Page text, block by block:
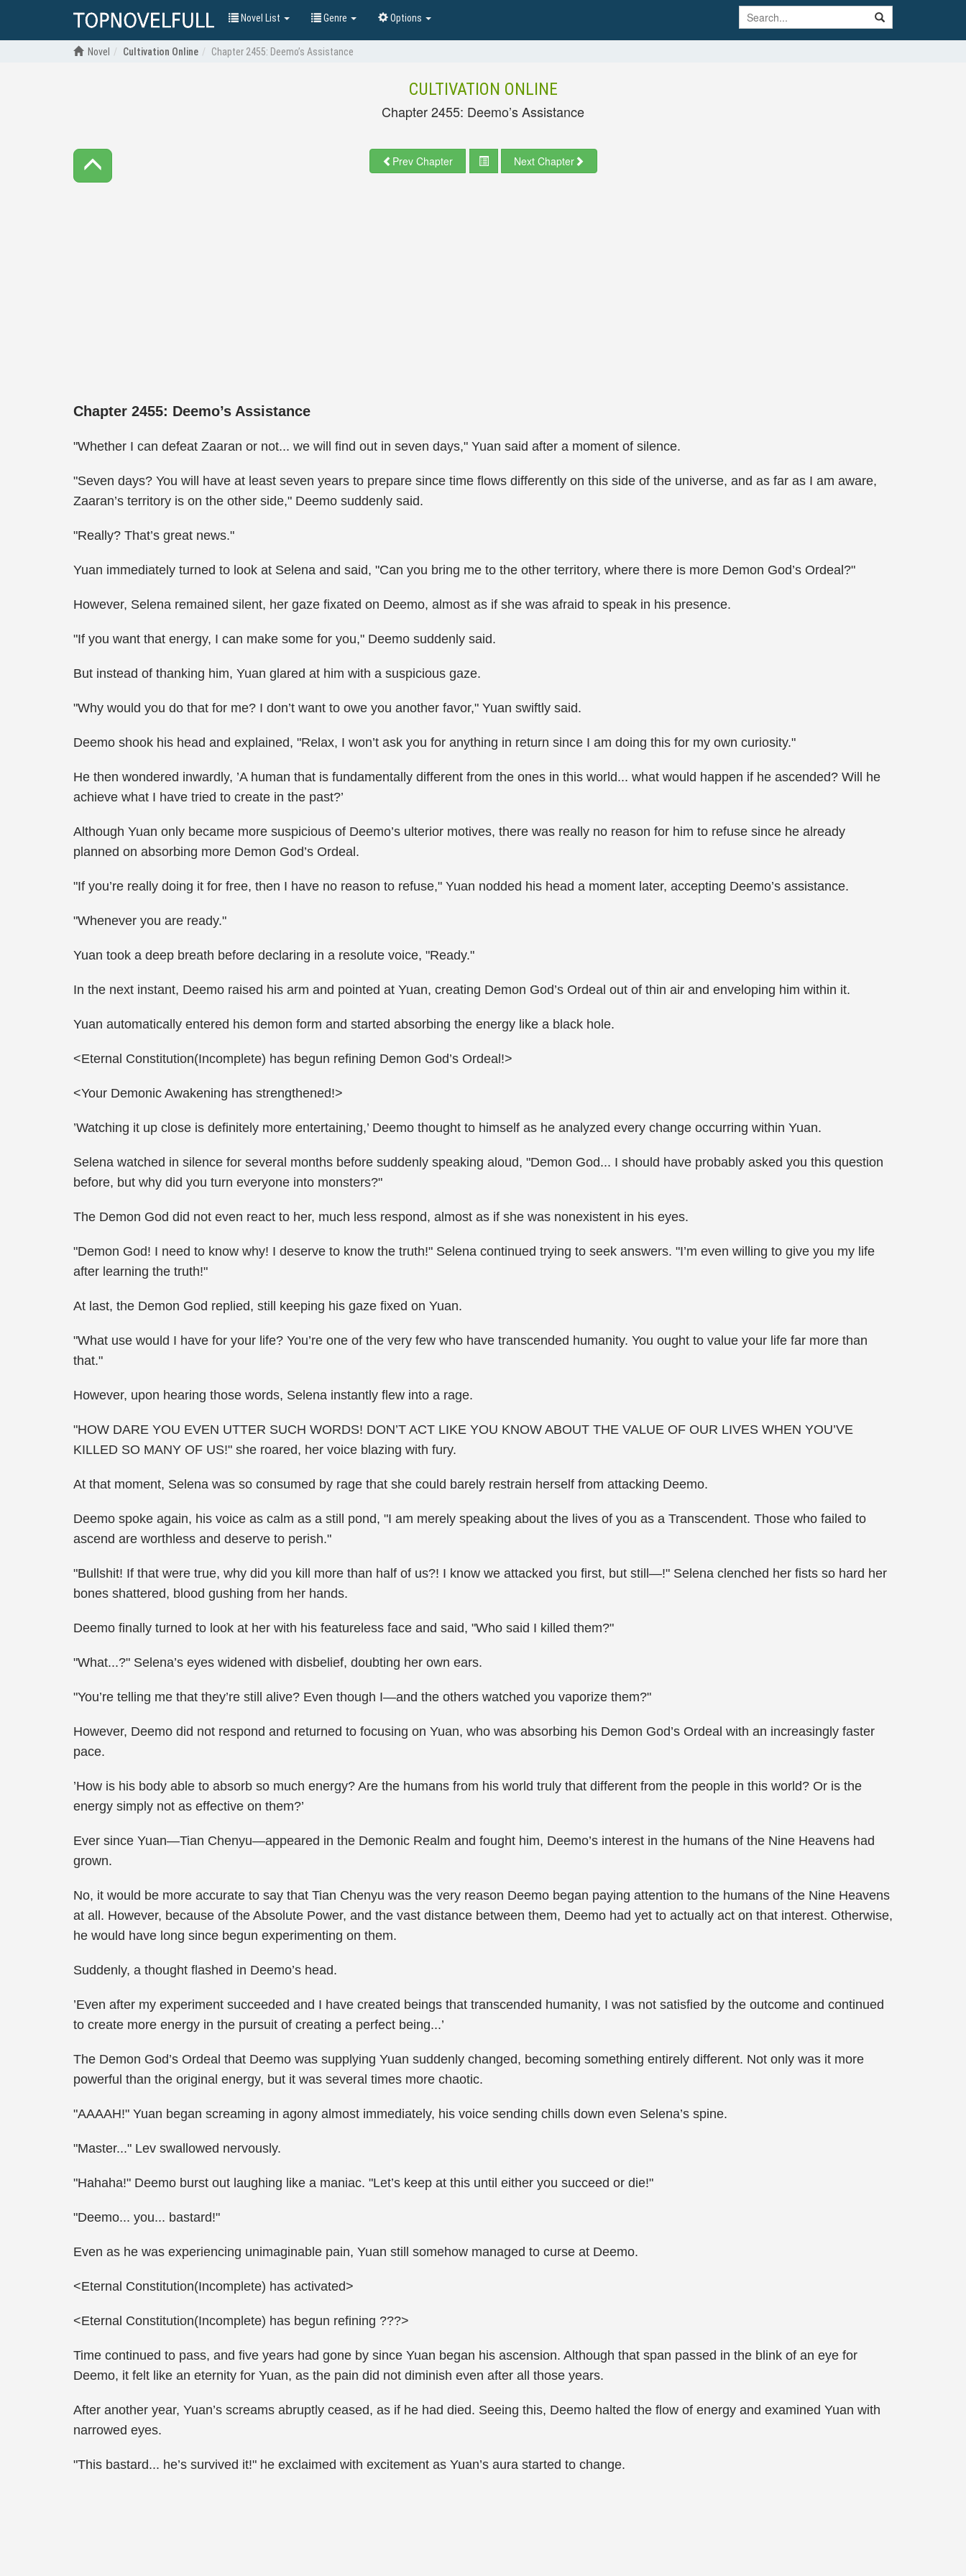
Novel List Genre Options
Novel Cultivation Online Chapter 2455: Deemo’s Assistance
CULTIVATION ONLINE
Chapter 2455: Deemo’s Assistance
Prev Chapter Next Chapter
Chapter 2455: Deemo’s Assistance
"Whether I can defeat Zaaran or not... we will find out in seven days," Yuan said after a moment of silence.
"Seven days? You will have at least seven years to prepare since time flows differently on this side of the universe, and as far as I am aware,
Zaaran’s territory is on the other side," Deemo suddenly said.
"Really? That’s great news."
Yuan immediately turned to look at Selena and said, "Can you bring me to the other territory, where there is more Demon God’s Ordeal?"
However, Selena remained silent, her gaze fixated on Deemo, almost as if she was afraid to speak in his presence.
"If you want that energy, I can make some for you," Deemo suddenly said.
But instead of thanking him, Yuan glared at him with a suspicious gaze.
"Why would you do that for me? I don’t want to owe you another favor," Yuan swiftly said.
Deemo shook his head and explained, "Relax, I won’t ask you for anything in return since I am doing this for my own curiosity."
He then wondered inwardly, ’A human that is fundamentally different from the ones in this world... what would happen if he ascended? Will he
achieve what I have tried to create in the past?’
Although Yuan only became more suspicious of Deemo’s ulterior motives, there was really no reason for him to refuse since he already
planned on absorbing more Demon God’s Ordeal.
"If you’re really doing it for free, then I have no reason to refuse," Yuan nodded his head a moment later, accepting Deemo’s assistance.
"Whenever you are ready."
Yuan took a deep breath before declaring in a resolute voice, "Ready."
In the next instant, Deemo raised his arm and pointed at Yuan, creating Demon God’s Ordeal out of thin air and enveloping him within it.
Yuan automatically entered his demon form and started absorbing the energy like a black hole.
<Eternal Constitution(Incomplete) has begun refining Demon God’s Ordeal!>
<Your Demonic Awakening has strengthened!>
’Watching it up close is definitely more entertaining,’ Deemo thought to himself as he analyzed every change occurring within Yuan.
Selena watched in silence for several months before suddenly speaking aloud, "Demon God... I should have probably asked you this question
before, but why did you turn everyone into monsters?"
The Demon God did not even react to her, much less respond, almost as if she was nonexistent in his eyes.
"Demon God! I need to know why! I deserve to know the truth!" Selena continued trying to seek answers. "I’m even willing to give you my life
after learning the truth!"
At last, the Demon God replied, still keeping his gaze fixed on Yuan.
"What use would I have for your life? You’re one of the very few who have transcended humanity. You ought to value your life far more than
that."
However, upon hearing those words, Selena instantly flew into a rage.
"HOW DARE YOU EVEN UTTER SUCH WORDS! DON’T ACT LIKE YOU KNOW ABOUT THE VALUE OF OUR LIVES WHEN YOU’VE
KILLED SO MANY OF US!" she roared, her voice blazing with fury.
At that moment, Selena was so consumed by rage that she could barely restrain herself from attacking Deemo.
Deemo spoke again, his voice as calm as a still pond, "I am merely speaking about the lives of you as a Transcendent. Those who failed to
ascend are worthless and deserve to perish."
"Bullshit! If that were true, why did you kill more than half of us?! I know we attacked you first, but still—!" Selena clenched her fists so hard her
bones shattered, blood gushing from her hands.
Deemo finally turned to look at her with his featureless face and said, "Who said I killed them?"
"What...?" Selena’s eyes widened with disbelief, doubting her own ears.
"You’re telling me that they’re still alive? Even though I—and the others watched you vaporize them?"
However, Deemo did not respond and returned to focusing on Yuan, who was absorbing his Demon God’s Ordeal with an increasingly faster
pace.
’How is his body able to absorb so much energy? Are the humans from his world truly that different from the people in this world? Or is the
energy simply not as effective on them?’
Ever since Yuan—Tian Chenyu—appeared in the Demonic Realm and fought him, Deemo’s interest in the humans of the Nine Heavens had
grown.
No, it would be more accurate to say that Tian Chenyu was the very reason Deemo began paying attention to the humans of the Nine Heavens
at all. However, because of the Absolute Power, and the vast distance between them, Deemo had yet to actually act on that interest. Otherwise,
he would have long since begun experimenting on them.
Suddenly, a thought flashed in Deemo’s head.
’Even after my experiment succeeded and I have created beings that transcended humanity, I was not satisfied by the outcome and continued
to create more energy in the pursuit of creating a perfect being...’
The Demon God’s Ordeal that Deemo was supplying Yuan suddenly changed, becoming something entirely different. Not only was it more
powerful than the original energy, but it was several times more chaotic.
"AAAAH!" Yuan began screaming in agony almost immediately, his voice sending chills down even Selena’s spine.
"Master..." Lev swallowed nervously.
"Hahaha!" Deemo burst out laughing like a maniac. "Let’s keep at this until either you succeed or die!"
"Deemo... you... bastard!"
Even as he was experiencing unimaginable pain, Yuan still somehow managed to curse at Deemo.
<Eternal Constitution(Incomplete) has activated>
<Eternal Constitution(Incomplete) has begun refining ???>
Time continued to pass, and five years had gone by since Yuan began his ascension. Although that span passed in the blink of an eye for
Deemo, it felt like an eternity for Yuan, as the pain did not diminish even after all those years.
After another year, Yuan’s screams abruptly ceased, as if he had died. Seeing this, Deemo halted the flow of energy and examined Yuan with
narrowed eyes.
"This bastard... he’s survived it!" he exclaimed with excitement as Yuan’s aura started to change.